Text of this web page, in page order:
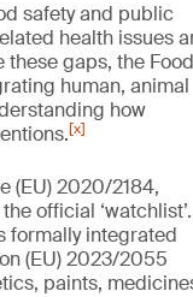
safety and public
health issues
gaps, the Food
human, animal
how
[x]
(EU) 2020/2184,
official ‘watchlist’.
formally integrated
(EU) 2023/2055
paints,